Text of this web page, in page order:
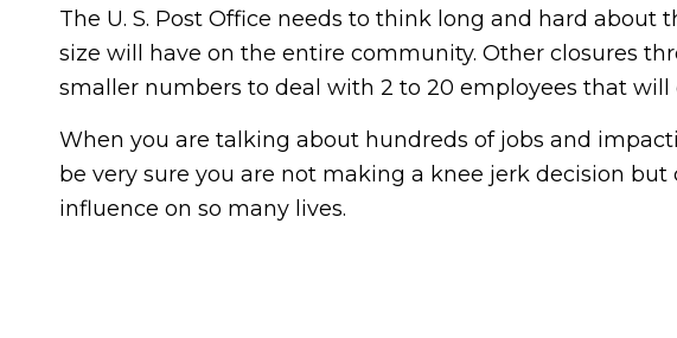
The U. S. Post Office needs to think long and hard about
size will have on the entire community. Other closures
smaller numbers to deal with 2 to 20 employees that will
When you are talking about hundreds of jobs and
be very sure you are not making a knee jerk decision
influence on so many lives.